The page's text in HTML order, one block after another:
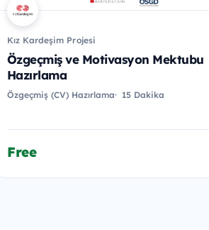
Kız Kardeşim Projesi
Özgeçmiş ve Motivasyon Mektubu
Hazırlama
Özgeçmiş (CV) Hazırlama 15 Dakika
Free